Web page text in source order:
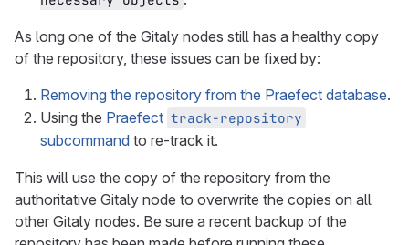
As long one of the Gitaly nodes still has a healthy copy
of the repository, these issues can be fixed by:
Removing the repository from the Praefect database.
Using the Praefect track-repository
subcommand to re-track it.
This will use the copy of the repository from the
authoritative Gitaly node to overwrite the copies on all
other Gitaly nodes. Be sure a recent backup of the